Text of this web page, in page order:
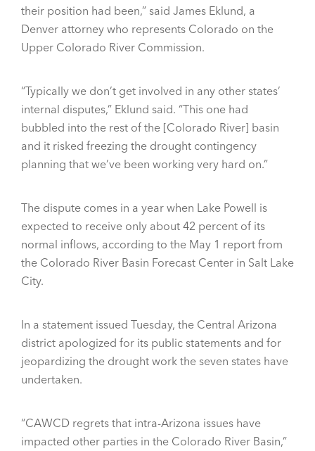
their position had been,” said James Eklund, a
Denver attorney who represents Colorado on the
Upper Colorado River Commission.
“Typically we don’t get involved in any other states’
internal disputes,” Eklund said. “This one had
bubbled into the rest of the [Colorado River] basin
and it risked freezing the drought contingency
planning that we’ve been working very hard on.”
The dispute comes in a year when Lake Powell is
expected to receive only about 42 percent of its
normal inflows, according to the May 1 report from
the Colorado River Basin Forecast Center in Salt Lake
City.
In a statement issued Tuesday, the Central Arizona
district apologized for its public statements and for
jeopardizing the drought work the seven states have
undertaken.
“CAWCD regrets that intra-Arizona issues have
impacted other parties in the Colorado River Basin,”